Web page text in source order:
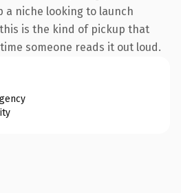
a niche looking to launch
is the kind of pickup that
someone reads it out loud.